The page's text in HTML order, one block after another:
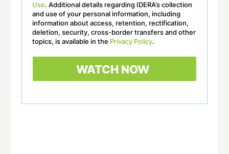
Use. Additional details regarding IDERA’s collection
and use of your personal information, including
information about access, retention, rectification,
deletion, security, cross-border transfers and other
topics, is available in the Privacy Policy.